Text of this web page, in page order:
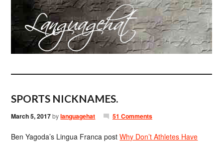
SPORTS NICKNAMES.
March 5, 2017bylanguagehat 51 Comments
Ben Yagoda’s Lingua Franca postWhy Don’t Athletes Have